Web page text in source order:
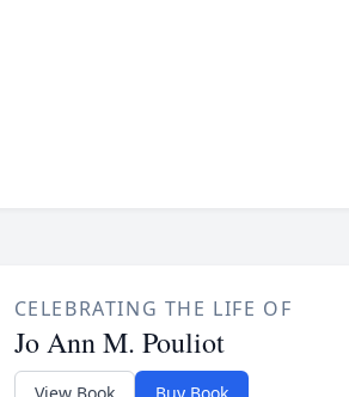
CELEBRATING THE LIFE OF
Jo Ann M. Pouliot